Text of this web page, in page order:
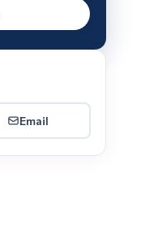
Email